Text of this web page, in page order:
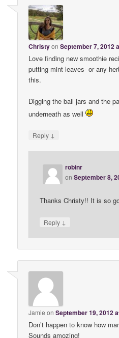
ChristyonSeptember 7, 2012
Love finding new smoothie
putting mint leaves- or any
this.
Digging the ball jars and the
underneath as well
Reply ↓
robinr
onSeptember 8,
Thanks Christy!! It is so
Reply ↓
Jamie onSeptember 19, 2012
Don’t happen to know how
Sounds amozing!